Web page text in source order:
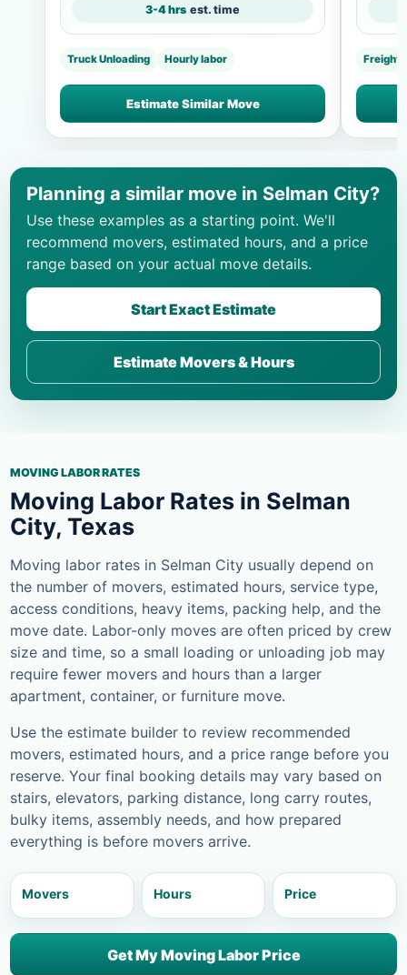
3-4 hrs est. time
Truck Unloading Hourly labor
Estimate Similar Move
Freight
Planning a similar move in Selman City?
Use these examples as a starting point. We'll
recommend movers, estimated hours, and a price
range based on your actual move details.
Start Exact Estimate
Estimate Movers & Hours
MOVING LABOR RATES
Moving Labor Rates in Selman
City, Texas
Moving labor rates in Selman City usually depend on
the number of movers, estimated hours, service type,
access conditions, heavy items, packing help, and the
move date. Labor-only moves are often priced by crew
size and time, so a small loading or unloading job may
require fewer movers and hours than a larger
apartment, container, or furniture move.
Use the estimate builder to review recommended
movers, estimated hours, and a price range before you
reserve. Your final booking details may vary based on
stairs, elevators, parking distance, long carry routes,
bulky items, assembly needs, and how prepared
everything is before movers arrive.
Movers Hours Price
Get My Moving Labor Price